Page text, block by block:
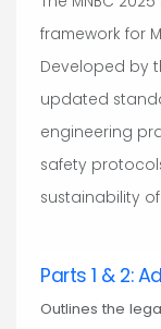
framework for
Developed by
updated
engineering
safety
sustainability
Parts 1 & 2:
Outlines the